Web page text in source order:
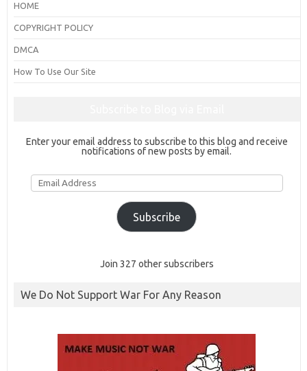
HOME
COPYRIGHT POLICY
DMCA
How To Use Our Site
Enter your email address to subscribe to this blog and receive
notifications of new posts by email.
Email
Address
Subscribe
Join 327 other subscribers
We Do Not Support War For Any Reason